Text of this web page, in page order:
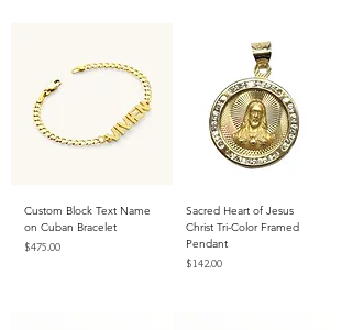
Custom Block Text Name
on Cuban Bracelet
Price
$475.00
Sacred Heart of Jesus
Christ Tri-Color Framed
Pendant
Price
$142.00